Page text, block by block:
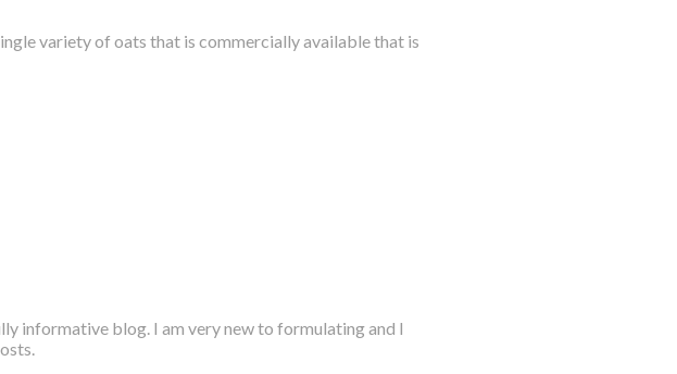
variety of oats that is commercially available that is
informative blog. I am very new to formulating and I